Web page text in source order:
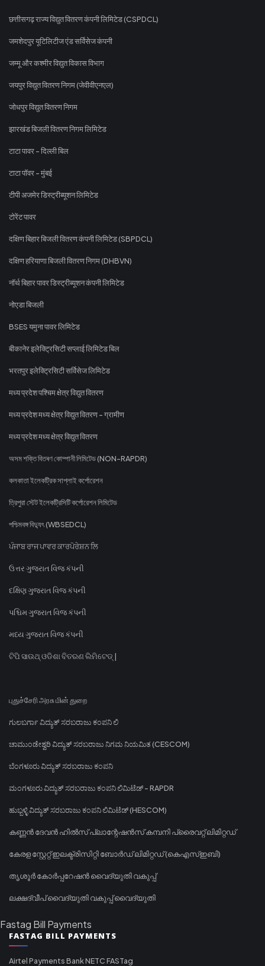
छत्तीसगढ़ राज्य विद्युत वितरण कंपनी लिमिटेड (CSPDCL)
जमशेदपुर यूटिलिटीज एंड सर्विसेज कंपनी
जम्मू और कश्मीर विद्युत विकास विभाग
जयपुर विद्युत वितरण निगम (जेवीवीएनएल)
जोधपुर विद्युत वितरण निगम
झारखंड बिजली वितरण निगम लिमिटेड
टाटा पावर - दिल्ली बिल
टाटा पॉवर - मुंबई
टीपी अजमेर डिस्ट्रीब्यूशन लिमिटेड
टोरेंट पावर
दक्षिण बिहार बिजली वितरण कंपनी लिमिटेड (SBPDCL)
दक्षिण हरियाणा बिजली वितरण निगम (DHBVN)
नॉर्थ बिहार पावर डिस्ट्रीब्यूशन कंपनी लिमिटेड
नोएडा बिजली
BSES यमुना पावर लिमिटेड
बीकानेर इलेक्ट्रिसिटी सप्लाई लिमिटेड बिल
भरतपुर इलेक्ट्रिसिटी सर्विसेज लिमिटेड
मध्य प्रदेश पश्चिम क्षेत्र विद्युत वितरण
मध्य प्रदेश मध्य क्षेत्र विद्युत वितरण - ग्रामीण
मध्य प्रदेश मध्य क्षेत्र विद्युत वितरण
অসম শক্তি বিতৰণ কোম্পানী লিমিটেড (NON-RAPDR)
কলকাতা ইলেকট্রিক সাপ্লাই কর্পোরেশন
ত্রিপুরা স্টেট ইলেকট্রিসিটি কর্পোরেশন লিমিটেড
পশ্চিমবঙ্গ বিদ্যুৎ (WBSEDCL)
ਪੰਜਾਬ ਰਾਜ ਪਾਵਰ ਕਾਰਪੋਰੇਸ਼ਨ ਲਿ
ઉત્તર ગુજરાત વિજ કંપની
દક્ષિણ ગુજરાત વિજ કંપની
પશ્ચિમ ગુજરાત વિજ કંપની
મધ્ય ગુજરાત વિજ કંપની
ଟିପି ସାଉଥ୍ ଓଡିଶା ବିତରଣ ଲିମିଟେଡ୍ |
புதுச்சேரி அரசு மின் துறை
ಗುಲಬರ್ಗಾ ವಿದ್ಯುತ್ ಸರಬರಾಜು ಕಂಪನಿ ಲಿ
ಚಾಮುಂಡೇಶ್ವರಿ ವಿದ್ಯುತ್ ಸರಬರಾಜು ನಿಗಮ ನಿಯಮಿತ (CESCOM)
ಬೆಂಗಳೂರು ವಿದ್ಯುತ್ ಸರಬರಾಜು ಕಂಪನಿ
ಮಂಗಳೂರು ವಿದ್ಯುತ್ ಸರಬರಾಜು ಕಂಪನಿ ಲಿಮಿಟೆಡ್ - RAPDR
ಹುಬ್ಬಳ್ಳಿ ವಿದ್ಯುತ್ ಸರಬರಾಜು ಕಂಪನಿ ಲಿಮಿಟೆಡ್ (HESCOM)
കണ്ണൻ ദേവൻ ഹിൽസ് പ്ലാന്റേഷൻസ് കമ്പനി പ്രൈവറ്റ് ലിമിറ്റഡ്
കേരള സ്റ്റേറ്റ് ഇലക്ട്രിസിറ്റി ബോർഡ് ലിമിറ്റഡ് (കെഎസ്ഇബി)
തൃശൂർ കോർപ്പറേഷൻ വൈദ്യുതി വകുപ്പ്
ലക്ഷദ്വീപ് വൈദ്യുതി വകുപ്പ് വൈദ്യുതി
Fastag Bill Payments
FASTAG BILL PAYMENTS
Airtel Payments Bank NETC FASTag